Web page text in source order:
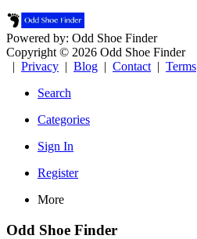
Powered by: Odd Shoe Finder
Copyright © 2026 Odd Shoe Finder
| Privacy | Blog | Contact | Terms
Search
Categories
Sign In
Register
More
Odd Shoe Finder